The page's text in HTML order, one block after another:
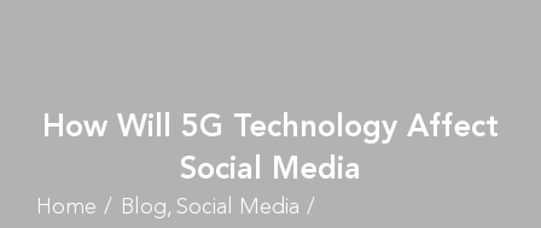
How Will 5G Technology Affect
Social Media
Home Blog Social Media